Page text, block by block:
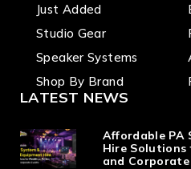
Just Added
Studio Gear
Speaker Systems
Shop By Brand
LATEST NEWS
Affordable PA
Hire Solutions
and